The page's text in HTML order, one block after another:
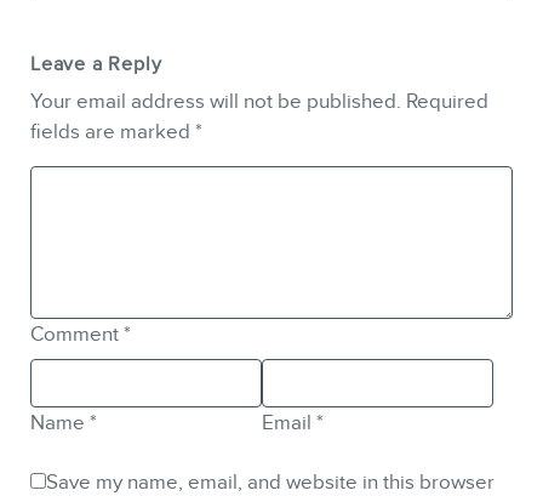
Leave a Reply
Your email address will not be published. Required
fields are marked *
Comment *
Name * Email *
Save my name, email, and website in this browser